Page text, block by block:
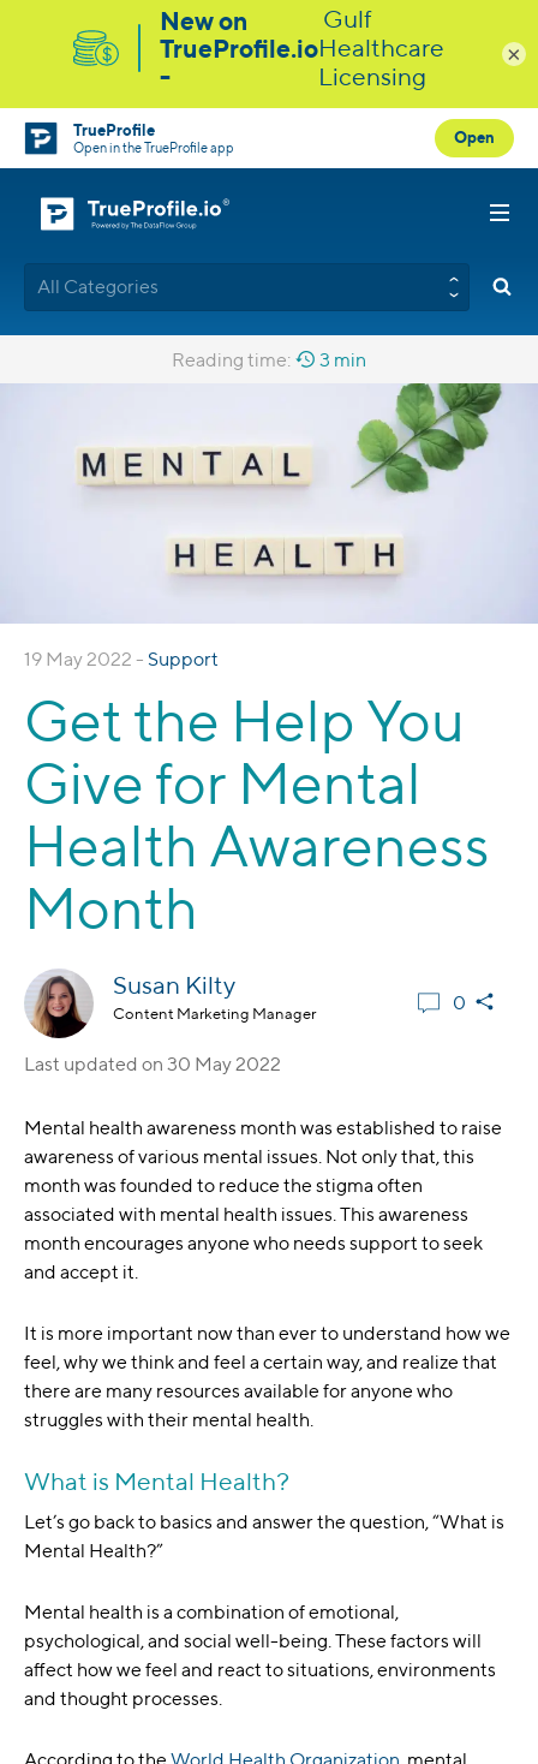
TrueProfile
Open in the TrueProfile app
Open
All Categories
Reading time: 3 min
19 May 2022 - Support
Get the Help You
Give for Mental
Health Awareness
Month
Susan Kilty
Content Marketing Manager 0
Last updated on 30 May 2022
Mental health awareness month was established to raise
awareness of various mental issues. Not only that, this
month was founded to reduce the stigma often
associated with mental health issues. This awareness
month encourages anyone who needs support to seek
and accept it.
It is more important now than ever to understand how we
feel, why we think and feel a certain way, and realize that
there are many resources available for anyone who
struggles with their mental health.
What is Mental Health?
Let’s go back to basics and answer the question, “What is
Mental Health?”
Mental health is a combination of emotional,
psychological, and social well-being. These factors will
affect how we feel and react to situations, environments
and thought processes.
×